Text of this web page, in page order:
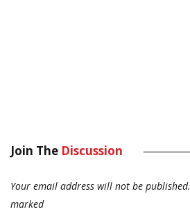
Join The Discussion
Your email address will not be published.
marked